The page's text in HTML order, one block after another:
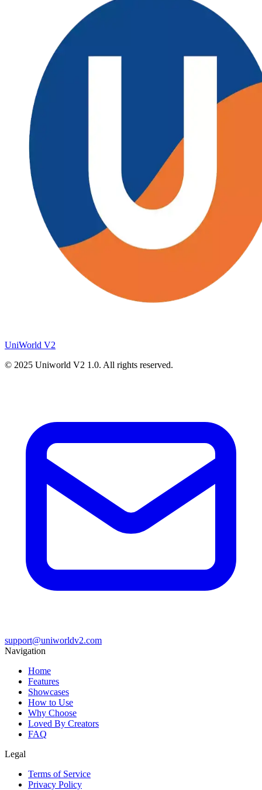
UniWorld V2
© 2025 Uniworld V2 1.0. All rights reserved.
support@uniworldv2.com
Navigation
Home
Features
Showcases
How to Use
Why Choose
Loved By Creators
FAQ
Legal
Terms of Service
Privacy Policy